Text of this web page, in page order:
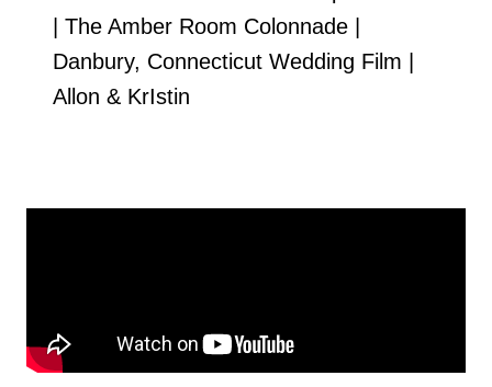
| The Amber Room Colonnade |
Danbury, Connecticut Wedding Film |
Allon & KrIstin